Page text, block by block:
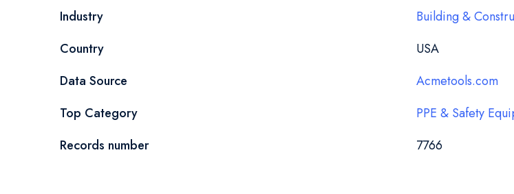
gallery
More
Industry
Building &
Country
USA
Data Source
Acmetools.com
Top Category
PPE & Safety
Records number
7766